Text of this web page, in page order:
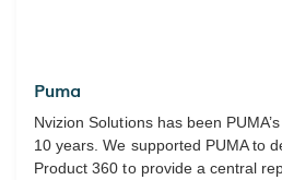
Puma
Nvizion Solutions has been
10 years. We supported PUMA to
Product 360 to provide a central